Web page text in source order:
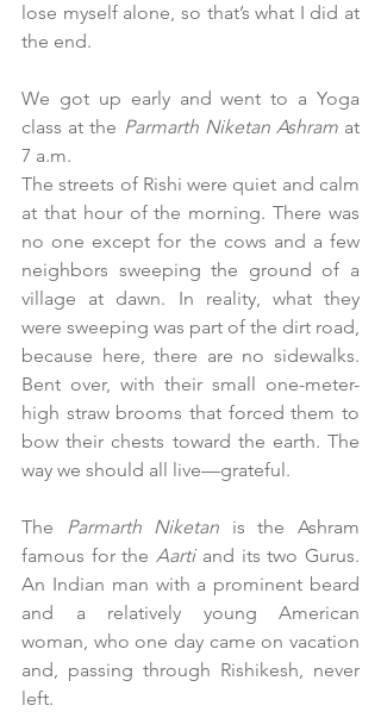
lose myself alone, so that’s what I did at
the end.
We got up early and went to a Yoga
class at the Parmarth Niketan Ashram at
7 a.m.
The streets of Rishi were quiet and calm
at that hour of the morning. There was
no one except for the cows and a few
neighbors sweeping the ground of a
village at dawn. In reality, what they
were sweeping was part of the dirt road,
because here, there are no sidewalks.
Bent over, with their small one-meter-
high straw brooms that forced them to
bow their chests toward the earth. The
way we should all live—grateful.
The Parmarth Niketan is the Ashram
famous for the Aarti and its two Gurus.
An Indian man with a prominent beard
and a relatively young American
woman, who one day came on vacation
and, passing through Rishikesh, never
left.